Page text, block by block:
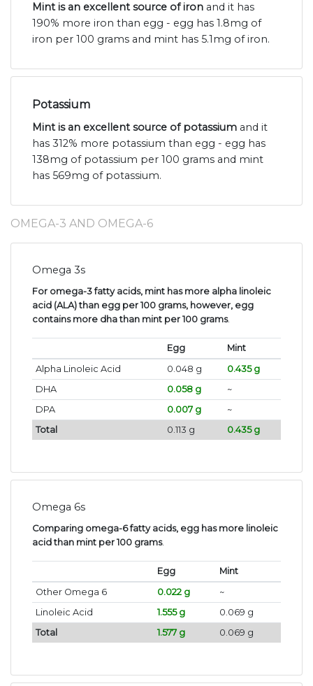
Mint is an excellent source of iron and it has
190% more iron than egg - egg has 1.8mg of
iron per 100 grams and mint has 5.1mg of iron.
Potassium
Mint is an excellent source of potassium and it
has 312% more potassium than egg - egg has
138mg of potassium per 100 grams and mint
has 569mg of potassium.
OMEGA-3 AND OMEGA-6
Omega 3s
For omega-3 fatty acids, mint has more alpha linoleic
acid (ALA) than egg per 100 grams, however, egg
contains more dha than mint per 100 grams.
Egg
Mint
Alpha Linoleic Acid
0.048 g
0.435 g
DHA
0.058 g
~
DPA
0.007 g
~
Total
0.113 g 0.435 g
Omega 6s
Comparing omega-6 fatty acids, egg has more linoleic
acid than mint per 100 grams.
Egg
Mint
Other Omega 6
0.022 g
~
Linoleic Acid
1.555 g
0.069 g
Total
1.577 g 0.069 g